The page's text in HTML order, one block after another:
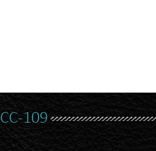
CC-109